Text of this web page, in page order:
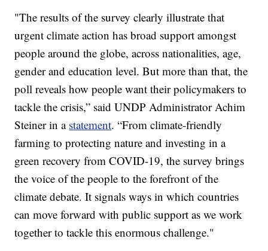
"The results of the survey clearly illustrate that
urgent climate action has broad support amongst
people around the globe, across nationalities, age,
gender and education level. But more than that, the
poll reveals how people want their policymakers to
tackle the crisis,” said UNDP Administrator Achim
Steiner in a statement. “From climate-friendly
farming to protecting nature and investing in a
green recovery from COVID-19, the survey brings
the voice of the people to the forefront of the
climate debate. It signals ways in which countries
can move forward with public support as we work
together to tackle this enormous challenge."